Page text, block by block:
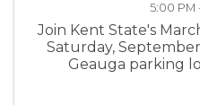
5:00 PM
Join Kent State's
Saturday,
Geauga parking